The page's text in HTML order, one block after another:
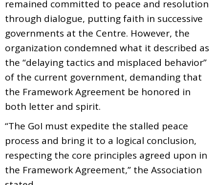
remained committed to peace and resolution
through dialogue, putting faith in successive
governments at the Centre. However, the
organization condemned what it described as
the “delaying tactics and misplaced behavior”
of the current government, demanding that
the Framework Agreement be honored in
both letter and spirit.
“The GoI must expedite the stalled peace
process and bring it to a logical conclusion,
respecting the core principles agreed upon in
the Framework Agreement,” the Association